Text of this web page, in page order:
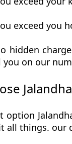
exceed you
hidden
you on our
option
all things. our